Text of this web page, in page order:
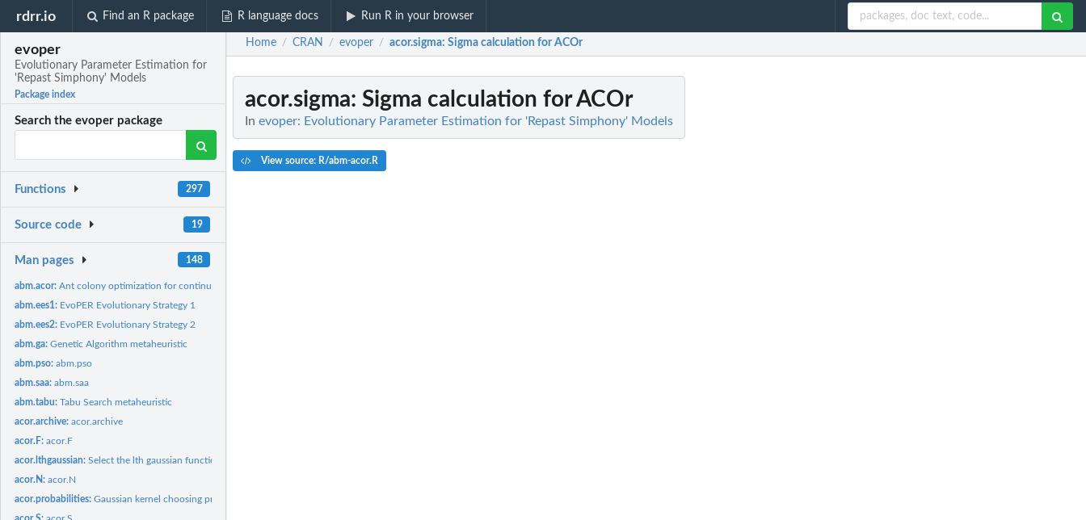
rdrr.io Find an R package R language docs Run R in your browser
evoper
Evolutionary Parameter Estimation for
'Repast Simphony' Models
Package index
Search the evoper package
Functions 297
Source code 19
Man pages 148
abm.acor:Ant colony optimization for continuous domains
abm.ees1: EvoPER Evolutionary Strategy 1
abm.ees2: EvoPER Evolutionary Strategy 2
abm.ga:Genetic Algorithm metaheuristic
abm.pso:abm.pso
abm.saa:abm.saa
abm.tabu:Tabu Search metaheuristic
acor.archive:acor.archive
acor.F:acor.F
acor.lthgaussian:Select the lth gaussian function
acor.N:acor.N
acor.probabilities:Gaussian kernel choosing probability
Home / CRAN / evoper / acor.sigma: Sigma calculation for ACOr
acor.sigma: Sigma calculation for ACOr
In evoper: Evolutionary Parameter Estimation for 'Repast Simphony' Models
View source: R/abm-acor.R